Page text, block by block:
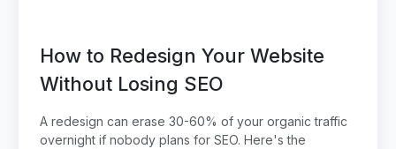
How to Redesign Your Website
Without Losing SEO
A redesign can erase 30-60% of your organic traffic
overnight if nobody plans for SEO. Here's the